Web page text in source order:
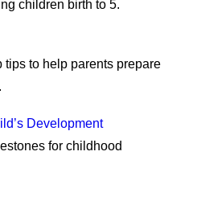
children birth to 5.
tips to help parents prepare
Development
for childhood